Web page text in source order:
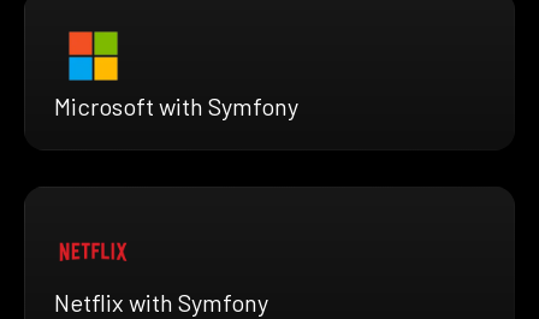
Microsoft with Symfony
Netflix with Symfony